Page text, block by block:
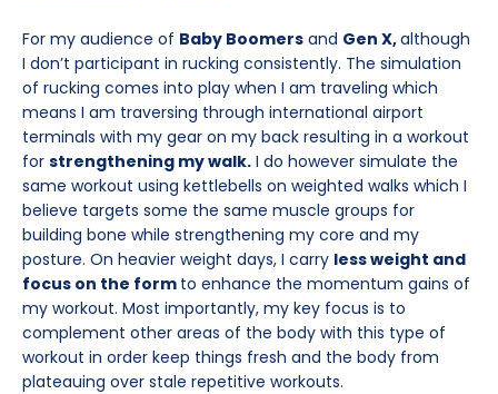
For my audience of Baby Boomers and Gen X,although
I don’t participant in rucking consistently. The simulation
of rucking comes into play when I am traveling which
means I am traversing through international airport
terminals with my gear on my back resulting in a workout
for strengthening my walk. I do however simulate the
same workout using kettlebells on weighted walks which I
believe targets some the same muscle groups for
building bone while strengthening my core and my
posture. On heavier weight days, I carry less weight and
focus on the form to enhance the momentum gains of
my workout. Most importantly, my key focus is to
complement other areas of the body with this type of
workout in order keep things fresh and the body from
plateauing over stale repetitive workouts.